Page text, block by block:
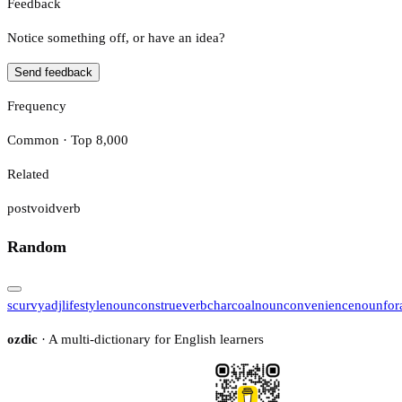
Feedback
Notice something off, or have an idea?
Send feedback
Frequency
Common · Top 8,000
Related
postvoidverb
Random
scurvyadjlifestylenounconstrueverbcharcoalnounconveniencenoun
ozdic · A multi-dictionary for English learners